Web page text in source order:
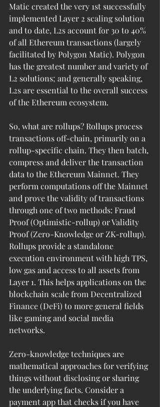
Matic created the very 1st successfully
implemented Layer 2 scaling solution
and to date, L2s account for 30 to 40%
of all Ethereum transactions (largely
facilitated by Polygon Matic). Polygon
has the greatest number and variety of
L2 solutions; and generally speaking,
L2s are essential to the overall success
of the Ethereum ecosystem.
So, what are rollups? Rollups process
transactions off-chain, primarily on a
rollup-specific chain. They then batch,
compress and deliver the transaction
data to the Ethereum Mainnet. They
perform computations off the Mainnet
and prove the validity of transactions
through one of two methods: Fraud
Proof (Optimistic-rollup) or Validity
Proof (Zero-Knowledge or ZK-rollup).
Rollups provide a standalone
execution environment with high TPS,
low gas and access to all assets from
Layer 1. This helps applications on the
blockchain scale from Decentralized
Finance (DeFi) to more general fields
like gaming and social media
networks.
Zero-knowledge techniques are
mathematical approaches for verifying
things without disclosing or sharing
the underlying facts. Consider a
payment app that checks if you have